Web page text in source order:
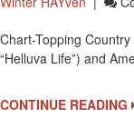
Chart-Topping
“Helluva Life”) and
CONTINUE READING